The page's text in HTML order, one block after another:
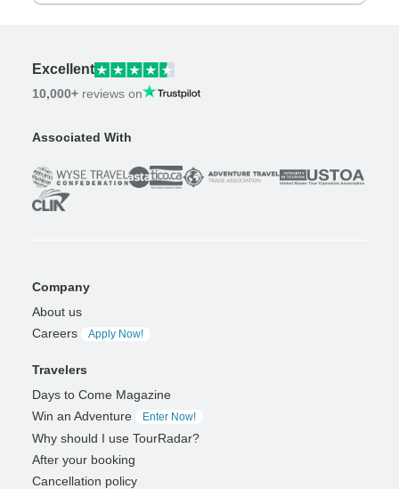
Excellent
10,000+ reviews on
Associated With
Company
About us
Careers
Apply Now!
Travelers
Days to Come Magazine
Win an Adventure
Enter Now!
Why should I use TourRadar?
After your booking
Cancellation policy